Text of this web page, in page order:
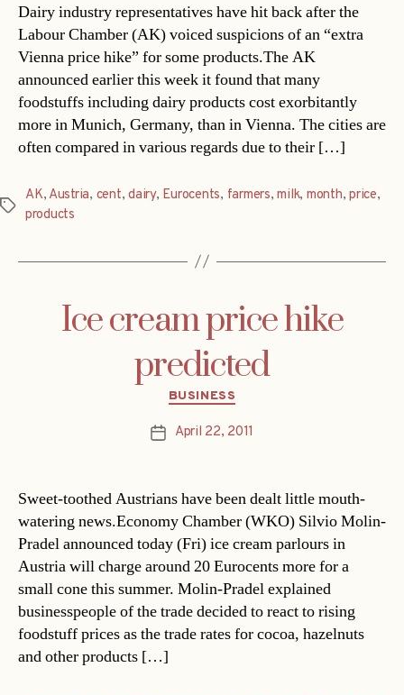
Dairy industry representatives have hit back after the
Labour Chamber (AK) voiced suspicions of an “extra
Vienna price hike” for some products.The AK
announced earlier this week it found that many
foodstuffs including dairy products cost exorbitantly
more in Munich, Germany, than in Vienna. The cities are
often compared in various regards due to their […]
Tags
AK, Austria, cent,dairy, Eurocents, farmers,milk, month,price,
products
Ice cream price hike
predicted
Categories
BUSINESS
PostApril 22, 2011
Sweet-toothed Austrians have been dealt little mouth-
watering news.Economy Chamber (WKO) Silvio Molin-
Pradel announced today (Fri) ice cream parlours in
Austria will charge around 20 Eurocents more for a
small cone this summer. Molin-Pradel explained
businesspeople of the trade decided to react to rising
foodstuff prices as the trade rates for cocoa, hazelnuts
and other products […]